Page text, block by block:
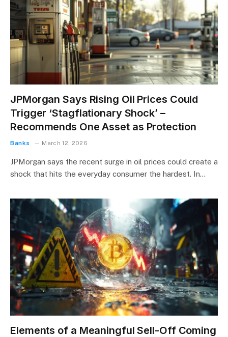
JPMorgan Says Rising Oil Prices Could
Trigger ‘Stagflationary Shock’ –
Recommends One Asset as Protection
Banks March 12, 2026
JPMorgan says the recent surge in oil prices could create a
shock that hits the everyday consumer the hardest. In…
Elements of a Meaningful Sell-Off Coming